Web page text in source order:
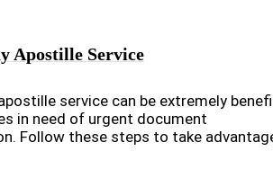
Apostille Service
service can be extremely
in need of urgent document
Follow these steps to take